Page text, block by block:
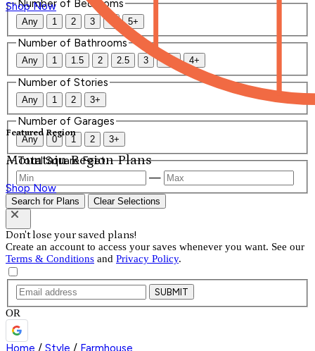
Shop Now
Featured Region
Mountain Region Plans
Shop Now
Number of Bedrooms
Any 1 2 3 4 5+
Number of Bathrooms
Any 1 1.5 2 2.5 3 3.5 4+
Number of Stories
Any 1 2 3+
Number of Garages
Any 0 1 2 3+
Total Square Feet
—
Search for Plans Clear Selections
Don't lose your saved plans!
Create an account to access your saves whenever you want. See our
Terms & Conditions and Privacy Policy.
SUBMIT
OR
Home / Style / Farmhouse